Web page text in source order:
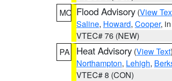
MO Flood Advisory (View
Saline, Howard, Cooper,
VTEC# 76 (NEW)
PA
Heat Advisory (View Text
Northampton, Lehigh,
VTEC# 8 (CON)